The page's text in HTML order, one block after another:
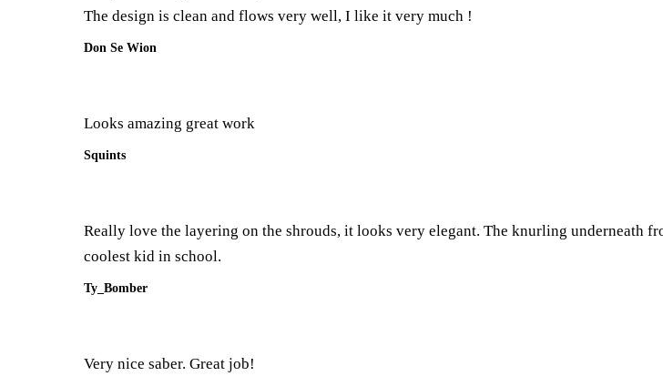
The design is clean and flows very well, I like it very much !
Don Se Wion
Looks amazing great work
Squints
Really love the layering on the shrouds, it looks very elegant. The knurling underneath
coolest kid in school.
Ty_Bomber
Very nice saber. Great job!